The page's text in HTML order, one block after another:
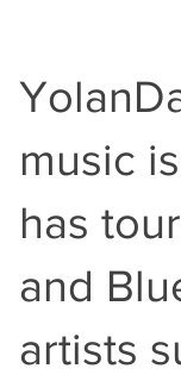
music
has
and
artists